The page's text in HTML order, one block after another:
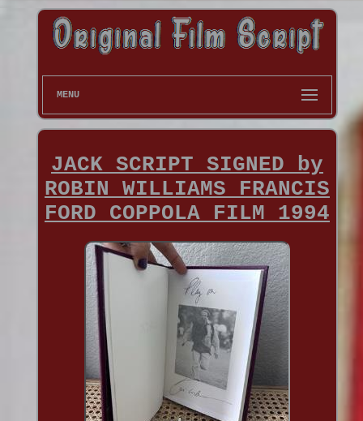
MENU
JACK SCRIPT SIGNED by
ROBIN WILLIAMS FRANCIS
FORD COPPOLA FILM 1994